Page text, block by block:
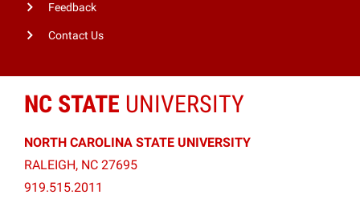
Feedback
Contact Us
NC STATE UNIVERSITY
NORTH CAROLINA STATE UNIVERSITY
RALEIGH, NC 27695
919.515.2011